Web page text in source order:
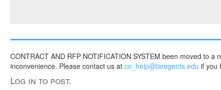
CONTRACT AND RFP NOTIFICATION SYSTEM been moved to
inconvenience. Please contact us at co_help@laregents.edu if you
Log in to post.